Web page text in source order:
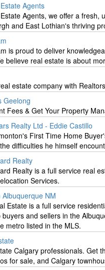
Agents
Agents, we offer a
and East Lothian's thriving
is proud to deliver
believe real estate is about
estate company with
Geelong
Fees & Get Your Property
Realty Ltd - Eddie Castillo
First Time Home
difficulties he himself
Realty
Realty is a full service real
Services.
NM
Estate is a full service
buyers and sellers in the
metro listed in the MLS.
Calgary professionals. Get
for sale, and Calgary